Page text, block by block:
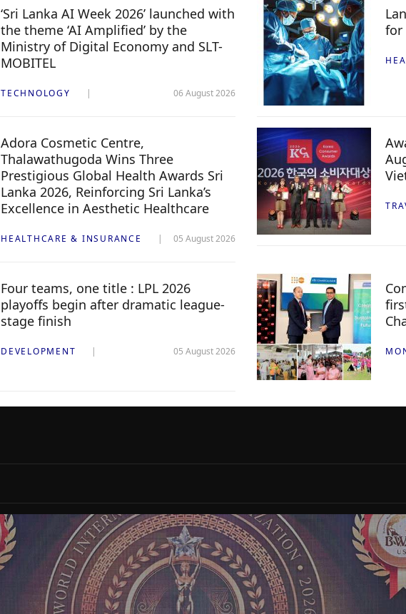
‘Sri Lanka AI Week 2026’ launched with
the theme ‘AI Amplified’ by the
Ministry of Digital Economy and SLT-
MOBITEL
TECHNOLOGY 06 August 2026
for
Adora Cosmetic Centre,
Thalawathugoda Wins Three
Prestigious Global Health Awards Sri
Lanka 2026, Reinforcing Sri Lanka’s
Excellence in Aesthetic Healthcare
HEALTHCARE & INSURANCE 05 August 2026
Four teams, one title : LPL 2026
playoffs begin after dramatic league-
stage finish
DEVELOPMENT 05 August 2026